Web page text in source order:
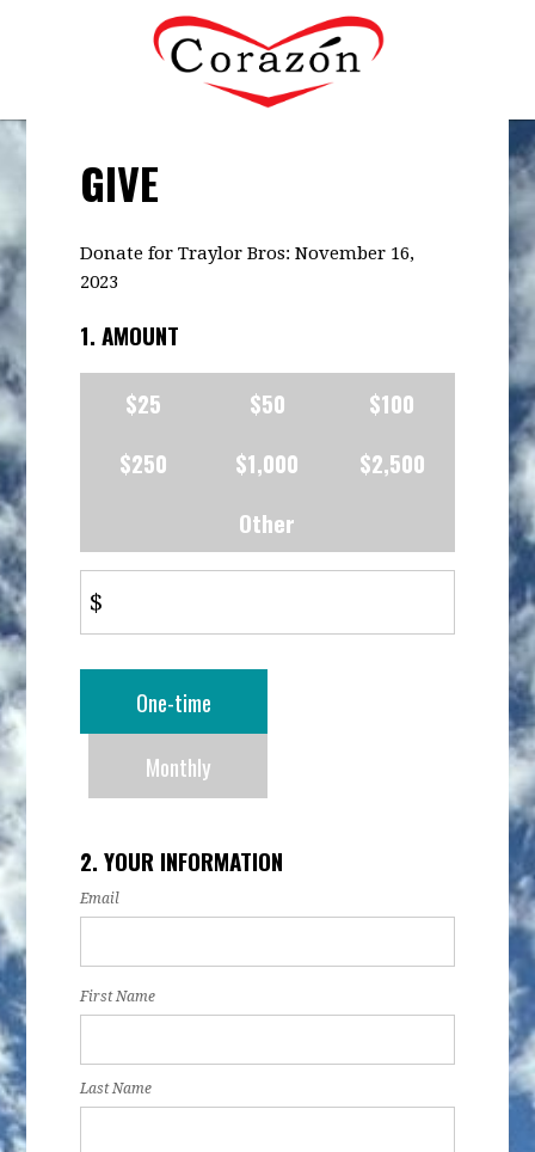
GIVE
Donate for Traylor Bros: November 16,
2023
1. AMOUNT
$25 $50
$100
$250
$1,000
$2,500
Other
$
frequencyOne-time
Monthly
2. YOUR INFORMATION
Email
First Name
Last Name